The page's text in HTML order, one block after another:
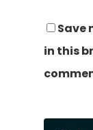
Save
in this